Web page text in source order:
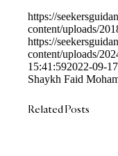
https://
content/uploads/
https://
content/uploads/
15:41:592022-09-
Shaykh Faid
Related Posts